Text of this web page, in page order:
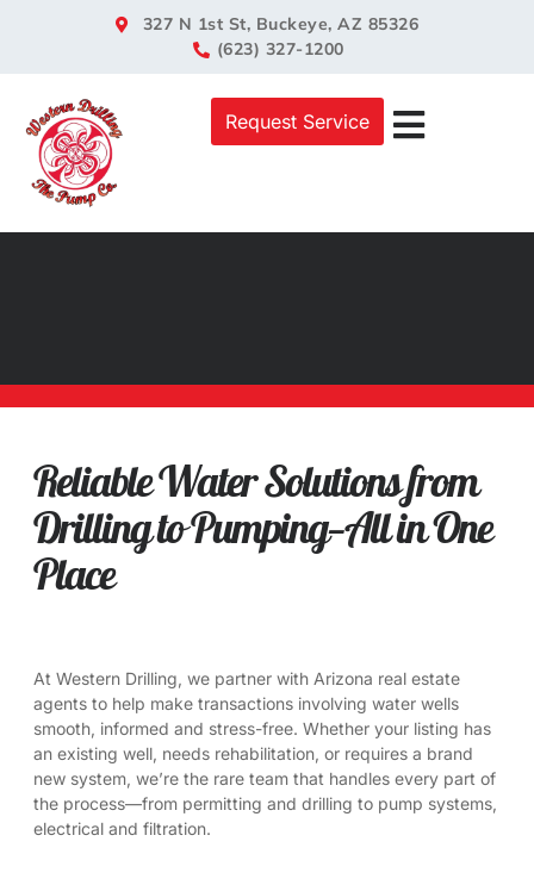
327 N 1st St, Buckeye, AZ 85326
(623) 327-1200
Request Service
Reliable Water Solutions from
Drilling to Pumping—All in One
Place
At Western Drilling, we partner with Arizona real estate
agents to help make transactions involving water wells
smooth, informed and stress-free. Whether your listing has
an existing well, needs rehabilitation, or requires a brand
new system, we’re the rare team that handles every part of
the process—from permitting and drilling to pump systems,
electrical and filtration.